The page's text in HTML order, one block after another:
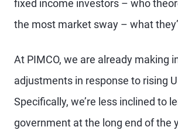
fixed income investors – who
the most market sway – what
At PIMCO, we are already making
adjustments in response to rising
Specifically, we’re less inclined to
government at the long end of the